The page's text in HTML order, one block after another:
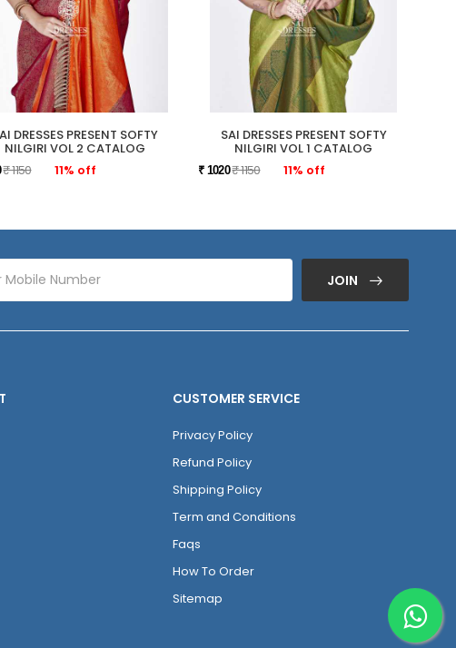
DRESSES PRESENT SOFTY
NILGIRI VOL 2 CATALOG
₹ 1150 11% off
SAI DRESSES PRESENT SOFTY
NILGIRI VOL 1 CATALOG
₹ 1020₹ 1150 11% off
JOIN
CUSTOMER SERVICE
Privacy Policy
Refund Policy
Shipping Policy
Term and Conditions
Faqs
How To Order
Sitemap